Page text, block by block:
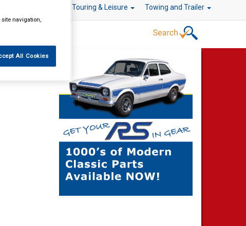
Touring & Leisure Towing and Trailer
navigation,
All Cookies